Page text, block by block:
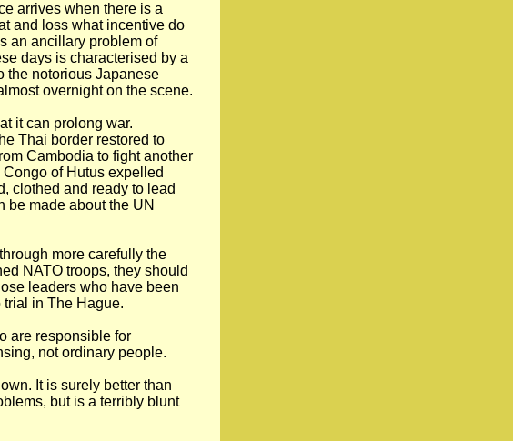
arrives when there is a
and loss what incentive do
an ancillary problem of
days is characterised by a
the notorious Japanese
overnight on the scene.
it can prolong war.
Thai border restored to
Cambodia to fight another
of Hutus expelled
clothed and ready to lead
be made about the UN
more carefully the
NATO troops, they should
leaders who have been
in The Hague.
are responsible for
not ordinary people.
It is surely better than
but is a terribly blunt